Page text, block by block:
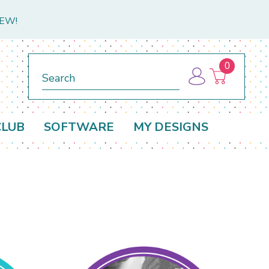
0
SOFTWARE MY DESIGNS